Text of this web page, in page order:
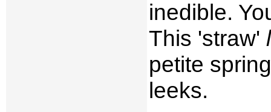
inedible.
This 'straw'
petite
leeks.